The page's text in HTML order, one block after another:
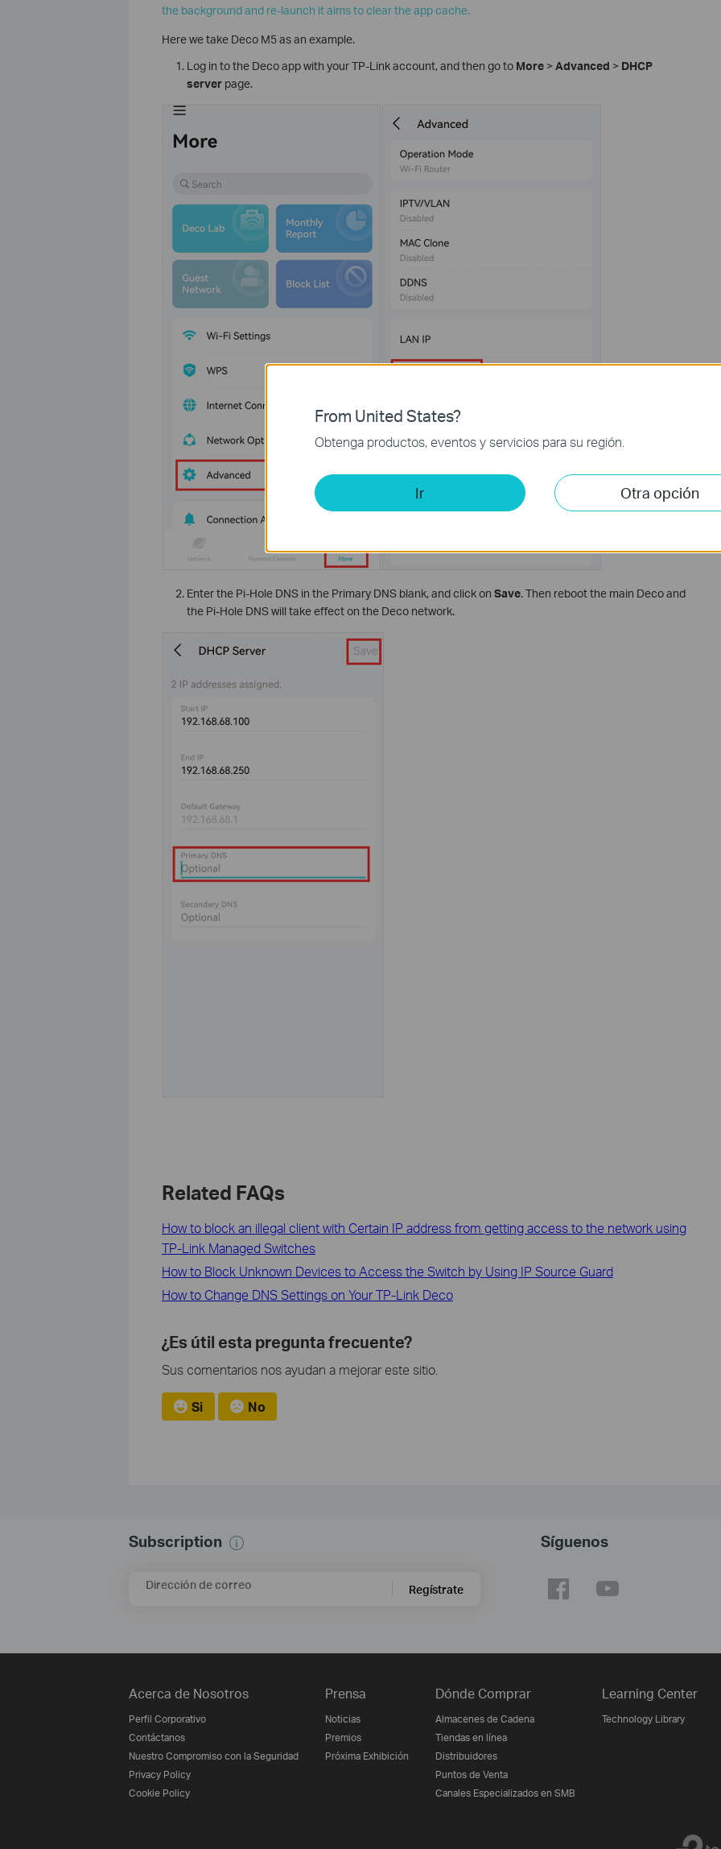
the background and re-launch it aims to clear the app cache.
Here we take Deco M5 as an example.
Log in to the Deco app with your TP-Link account, and then go to More> Advanced > DHCP
serverpage.
Enter the Pi-Hole DNS in the Primary DNS blank, and click on Save. Then reboot the main Deco and
the Pi-Hole DNS will take effect on the Deco network.
Related FAQs
How to block an illegal client with Certain IP address from getting access to the network using
TP-Link Managed Switches
How to Block Unknown Devices to Access the Switch by Using IP Source Guard
How to Change DNS Settings on Your TP-Link Deco
¿Es útil esta pregunta frecuente?
Sus comentarios nos ayudan a mejorar este sitio.
Si No
Subscription
Dirección de correo Regístrate
Síguenos
Acerca de Nosotros
Perfil Corporativo
Contáctanos
Nuestro Compromiso con la Seguridad
Privacy Policy
Cookie Policy
Prensa
Noticias
Premios
Próxima Exhibición
Dónde Comprar
Almacenes de Cadena
Tiendas en línea
Distribuidores
Puntos de Venta
Canales Especializados en SMB
Learning Center
Technology Library
From United States?
Obtenga productos, eventos y servicios para su región.
Ir Otra opción